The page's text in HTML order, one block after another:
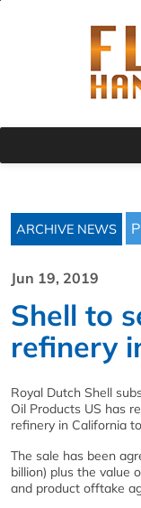
ARCHIVE NEWS
Jun 19, 2019
Shell to
refinery
Royal Dutch Shell
Oil Products US has
refinery in California
The sale has been
billion) plus the value
and product offtake